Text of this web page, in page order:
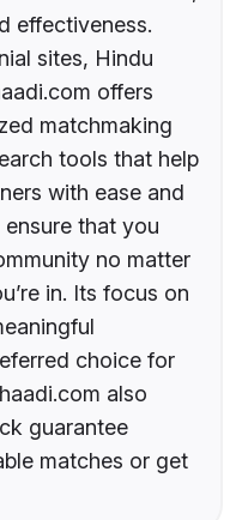
effectiveness.
sites, Hindu
offers
matchmaking
tools that help
with ease and
that you
no matter
in. Its focus on
choice for
also
guarantee
matches or get